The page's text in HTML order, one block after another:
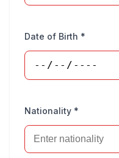
Date of Birth *
Nationality *